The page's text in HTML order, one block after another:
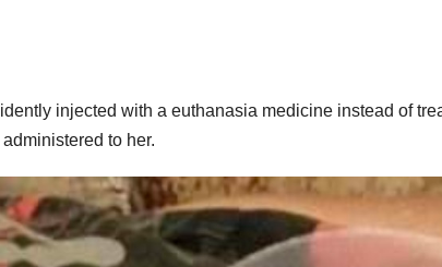
injected with a euthanasia medicine instead of
to her.